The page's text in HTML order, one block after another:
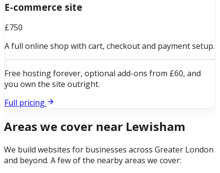
E-commerce site
£750
A full online shop with cart, checkout and payment setup.
Free hosting forever, optional add-ons from £60, and
you own the site outright.
Full pricing
Areas we cover near Lewisham
We build websites for businesses across Greater London
and beyond. A few of the nearby areas we cover: